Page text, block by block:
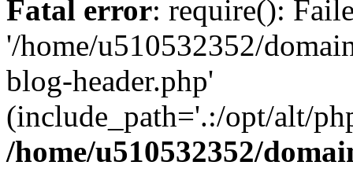
Fatal error: require():
'/home/u510532352/
blog-header.php'
(include_path='.:/opt/alt/
/home/u510532352/